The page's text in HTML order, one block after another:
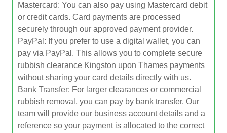
Mastercard: You can also pay using Mastercard debit
or credit cards. Card payments are processed
securely through our approved payment provider.
PayPal: If you prefer to use a digital wallet, you can
pay via PayPal. This allows you to complete secure
rubbish clearance Kingston upon Thames payments
without sharing your card details directly with us.
Bank Transfer: For larger clearances or commercial
rubbish removal, you can pay by bank transfer. Our
team will provide our business account details and a
reference so your payment is allocated to the correct